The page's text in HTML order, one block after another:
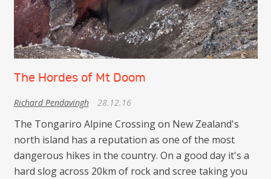
The Hordes of Mt Doom
Richard Pendavingh 28.12.16
The Tongariro Alpine Crossing on New Zealand's
north island has a reputation as one of the most
dangerous hikes in the country. On a good day it's a
hard slog across 20km of rock and scree taking you